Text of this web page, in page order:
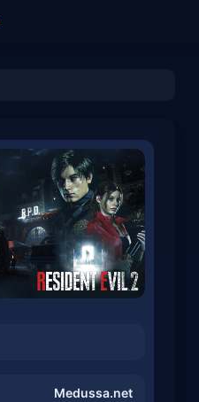
Medussa.net